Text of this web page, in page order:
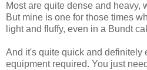
Most are quite dense and heavy,
But mine is one for those times
light and fluffy, even in a Bundt
And it's quite quick and definitely
equipment required. You just